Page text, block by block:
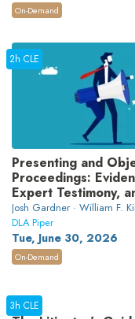
On-Demand
Presenting and
Proceedings:
Expert Testimony,
Josh Gardner · William F.
DLA Piper
Tue, June 30, 2026
2h CLE
On-Demand
3h CLE